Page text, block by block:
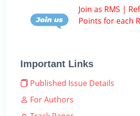
Join as RMS |
Points for each
Important Links
Published Issue Details
For Authors